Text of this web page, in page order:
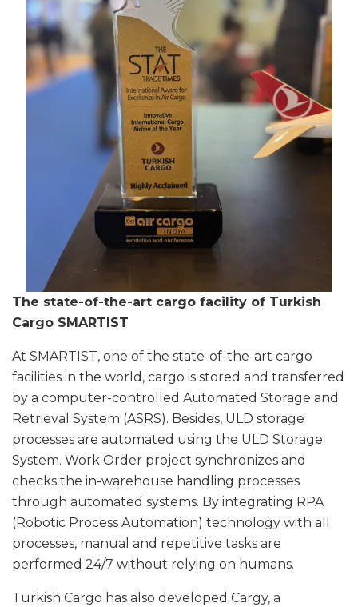
The state-of-the-art cargo facility of Turkish
Cargo SMARTIST
At SMARTIST, one of the state-of-the-art cargo
facilities in the world, cargo is stored and transferred
by a computer-controlled Automated Storage and
Retrieval System (ASRS). Besides, ULD storage
processes are automated using the ULD Storage
System. Work Order project synchronizes and
checks the in-warehouse handling processes
through automated systems. By integrating RPA
(Robotic Process Automation) technology with all
processes, manual and repetitive tasks are
performed 24/7 without relying on humans.
Turkish Cargo has also developed Cargy, a